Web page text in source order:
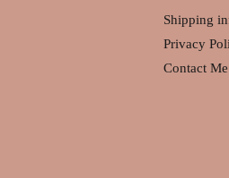
Shipping
Privacy
Contact Me